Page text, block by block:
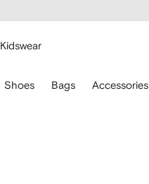
Kidswear
Shoes Bags Accessories